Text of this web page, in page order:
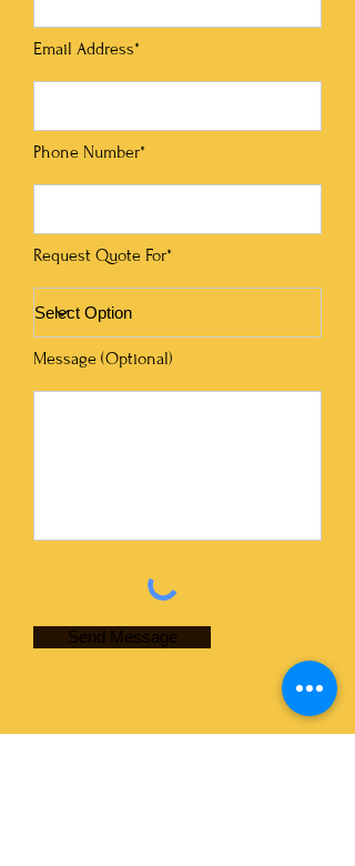
Email Address*
Phone Number*
Request Quote For*
Message (Optional)
Send Message